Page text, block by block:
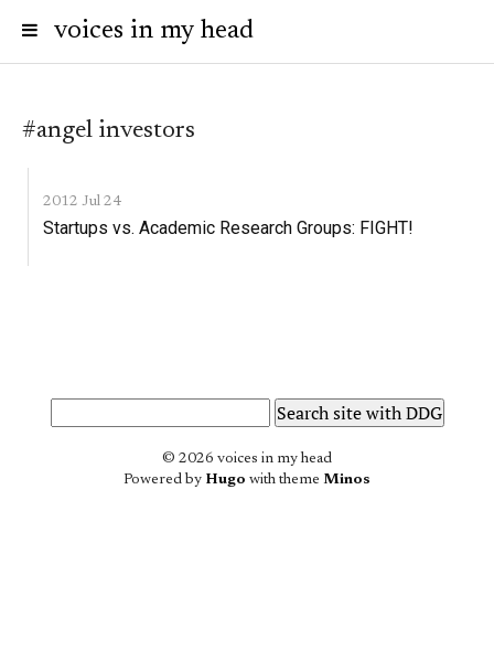
voices in my head
#angel investors
2012 Jul 24
Startups vs. Academic Research Groups: FIGHT!
© 2026 voices in my head
Powered by Hugo with theme Minos